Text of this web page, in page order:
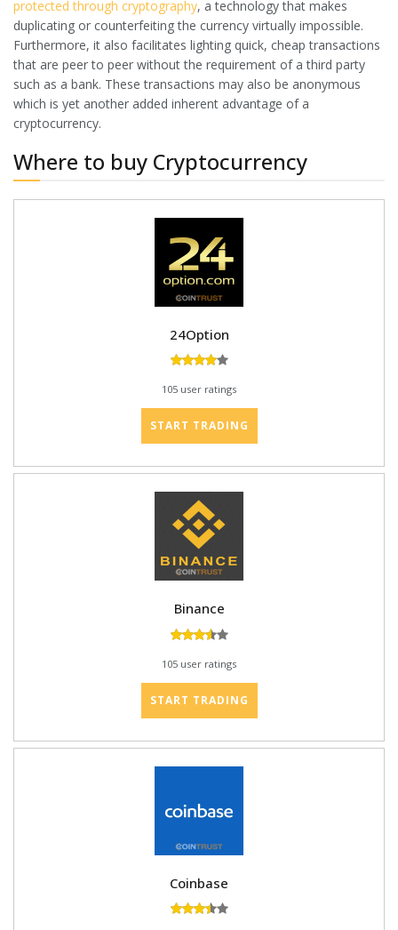
protected through cryptography, a technology that makes
duplicating or counterfeiting the currency virtually impossible.
Furthermore, it also facilitates lighting quick, cheap transactions
that are peer to peer without the requirement of a third party
such as a bank. These transactions may also be anonymous
which is yet another added inherent advantage of a
cryptocurrency.
Where to buy Cryptocurrency
24Option
105 user ratings
START TRADING
Binance
105 user ratings
START TRADING
Coinbase